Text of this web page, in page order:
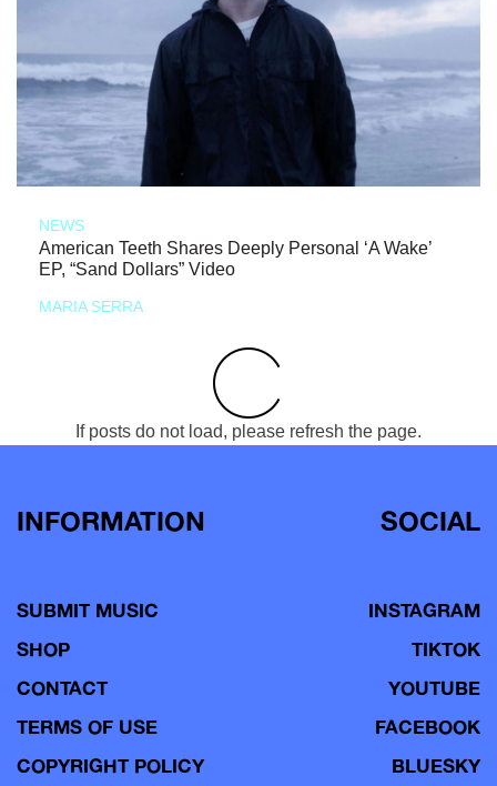
NEWS
American Teeth Shares Deeply Personal ‘A Wake’
EP, “Sand Dollars” Video
MARIA SERRA
If posts do not load, please refresh the page.
INFORMATION
SUBMIT MUSIC
SHOP
CONTACT
TERMS OF USE
COPYRIGHT POLICY
SOCIAL
INSTAGRAM
TIKTOK
YOUTUBE
FACEBOOK
BLUESKY